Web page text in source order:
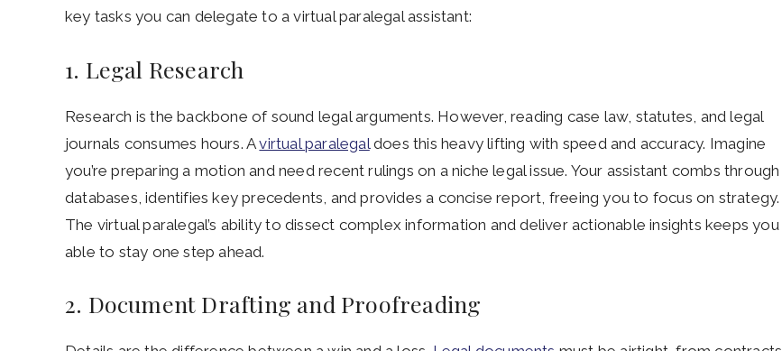
key tasks you can delegate to a virtual paralegal assistant:
1. Legal Research
Research is the backbone of sound legal arguments. However, reading case law, statutes, and legal
journals consumes hours. Avirtual paralegaldoes this heavy lifting with speed and accuracy. Imagine
you’re preparing a motion and need recent rulings on a niche legal issue. Your assistant combs through
databases, identifies key precedents, and provides a concise report, freeing you to focus on strategy.
The virtual paralegal’s ability to dissect complex information and deliver actionable insights keeps you
able to stay one step ahead.
2. Document Drafting and Proofreading